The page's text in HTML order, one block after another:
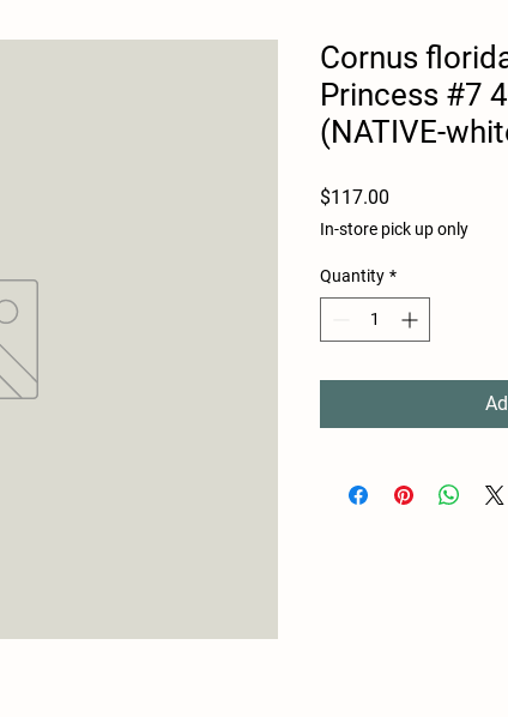
Cornus
Princess #7
(NATIVE-
$117.00
In-store pick up only
Quantity *